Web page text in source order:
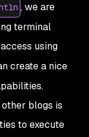
, we are
terminal
using
create a nice
blogs is
to execute